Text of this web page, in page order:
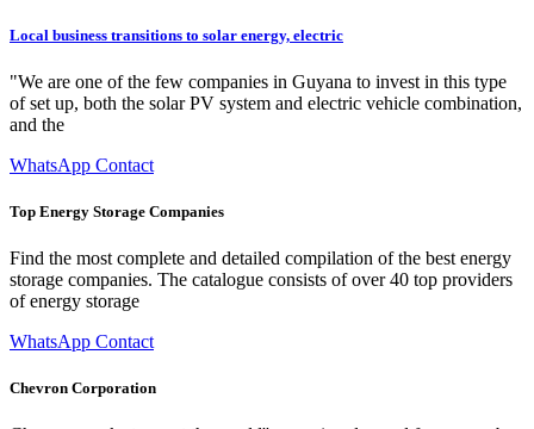
Local business transitions to solar energy, electric
"We are one of the few companies in Guyana to invest in this type
of set up, both the solar PV system and electric vehicle combination,
and the
WhatsApp Contact
Top Energy Storage Companies
Find the most complete and detailed compilation of the best energy
storage companies. The catalogue consists of over 40 top providers
of energy storage
WhatsApp Contact
Chevron Corporation